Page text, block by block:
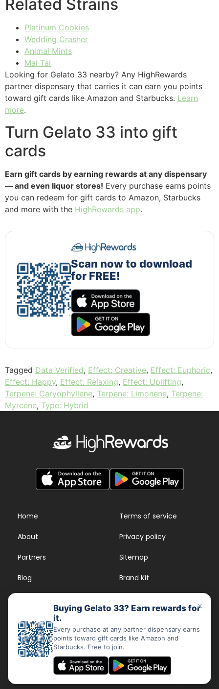
Related Strains
Platinum Cookies
Wedding Crasher
Animal Mints
Mai Tai
Looking for Gelato 33 nearby? Any HighRewards
partner dispensary that carries it can earn you points
toward gift cards like Amazon and Starbucks. Learn
more.
Turn Gelato 33 into gift
cards
Earn gift cards by earning rewards at any dispensary
— and even liquor stores! Every purchase earns points
you can redeem for gift cards to Amazon, Starbucks
and more with the HighRewards app.
Scan now to download
for FREE!
Tagged Data Verified, Effect: Creative, Effect: Euphoric,
Effect: Happy, Effect: Relaxing, Effect: Uplifting,
Terpene: Caryophyllene, Terpene: Limonene, Terpene:
Myrcene, Type: Hybrid
Home
About
Partners
Blog
Dispensary Rewards
App
FAQs
Terms of service
Privacy policy
Sitemap
Brand Kit
×
Buying Gelato 33? Earn rewards for
it.
Every purchase at any partner dispensary earns
points toward gift cards like Amazon and
Starbucks. Free to join.